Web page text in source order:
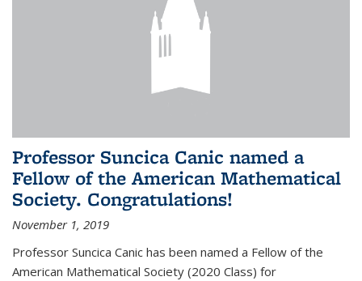
Professor Suncica Canic named a
Fellow of the American Mathematical
Society. Congratulations!
November 1, 2019
Professor Suncica Canic has been named a Fellow of the
American Mathematical Society (2020 Class) for